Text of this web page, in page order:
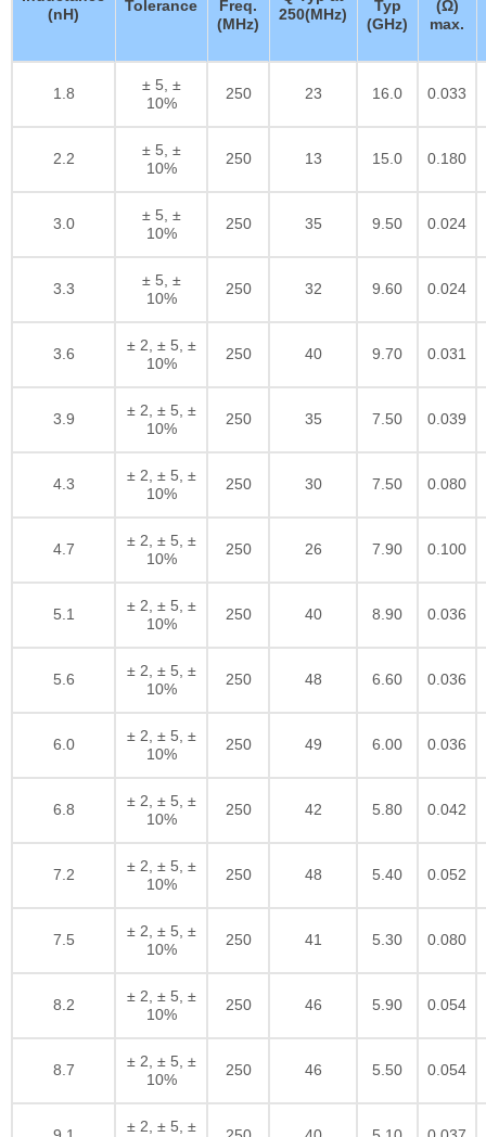
(nH)
Tolerance
Freq.
(MHz)
250(MHz)
Typ
(GHz)
(Ω)
max.
1.8
± 5, ±
10%
250 23 16.0 0.033
2.2
± 5, ±
10%
250 13 15.0 0.180
3.0
± 5, ±
10%
250 35 9.50 0.024
3.3
± 5, ±
10%
250 32 9.60 0.024
3.6
± 2, ± 5, ±
10%
250 40 9.70 0.031
3.9
± 2, ± 5, ±
10%
250 35 7.50 0.039
4.3
± 2, ± 5, ±
10%
250 30 7.50 0.080
4.7
± 2, ± 5, ±
10%
250 26 7.90 0.100
5.1
± 2, ± 5, ±
10%
250 40 8.90 0.036
5.6
± 2, ± 5, ±
10%
250 48 6.60 0.036
6.0
± 2, ± 5, ±
10%
250 49 6.00 0.036
6.8
± 2, ± 5, ±
10%
250 42 5.80 0.042
7.2
± 2, ± 5, ±
10%
250 48 5.40 0.052
7.5
± 2, ± 5, ±
10%
250 41 5.30 0.080
8.2
± 2, ± 5, ±
10%
250 46 5.90 0.054
8.7
± 2, ± 5, ±
10%
250 46 5.50 0.054
± 2, ± 5, ±